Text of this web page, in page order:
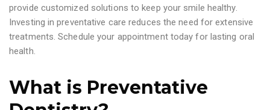
provide customized solutions to keep your smile healthy.
Investing in preventative care reduces the need for extensive
treatments. Schedule your appointment today for lasting oral
health.
What is Preventative